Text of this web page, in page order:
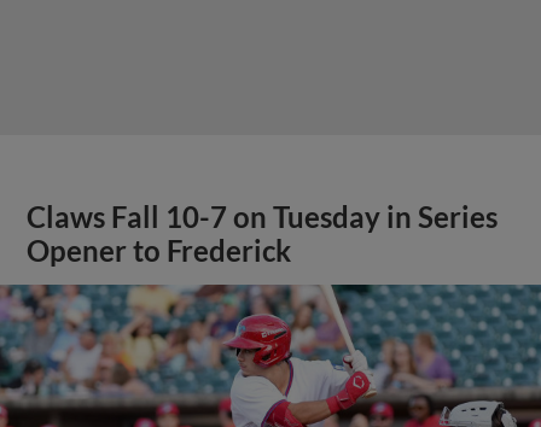
Claws Fall 10-7 on Tuesday in Series
Opener to Frederick